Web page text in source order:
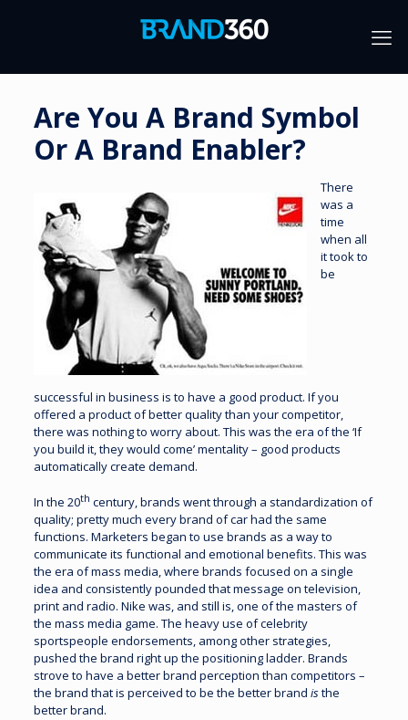
Are You A Brand Symbol
Or A Brand Enabler?
There
was a
time
when all
it took to
be
successful in business is to have a good product. If you
offered a product of better quality than your competitor,
there was nothing to worry about. This was the era of the ‘If
you build it, they would come’ mentality – good products
automatically create demand.
In the 20th century, brands went through a standardization of
quality; pretty much every brand of car had the same
functions. Marketers began to use brands as a way to
communicate its functional and emotional benefits. This was
the era of mass media, where brands focused on a single
idea and consistently pounded that message on television,
print and radio. Nike was, and still is, one of the masters of
the mass media game. The heavy use of celebrity
sportspeople endorsements, among other strategies,
pushed the brand right up the positioning ladder. Brands
strove to have a better brand perception than competitors –
the brand that is perceived to be the better brand isthe
better brand.